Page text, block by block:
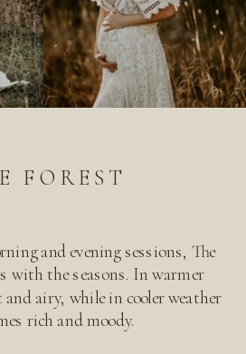
FOREST
and evening sessions, The
with the seasons. In warmer
airy, while in cooler weather
rich and moody.